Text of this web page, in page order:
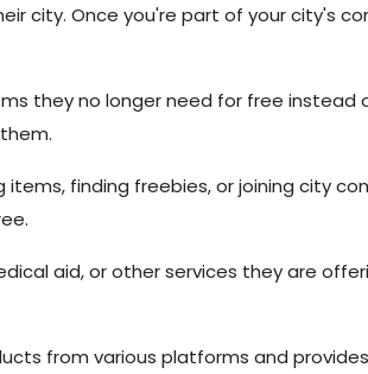
city. Once you're part of your city's
they no longer need for free instead
finding freebies, or joining city
aid, or other services they are
from various platforms and